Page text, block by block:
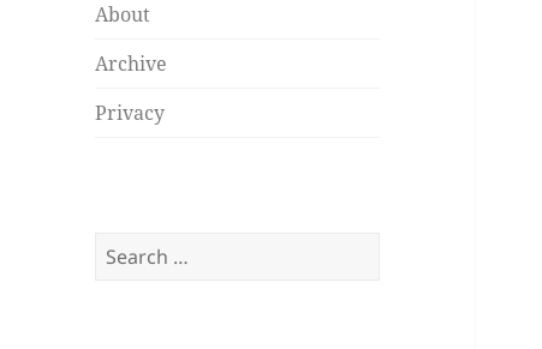
About
Archive
Privacy
Search